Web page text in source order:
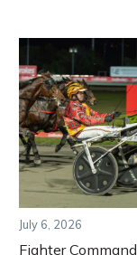
July 6, 2026
Fighter